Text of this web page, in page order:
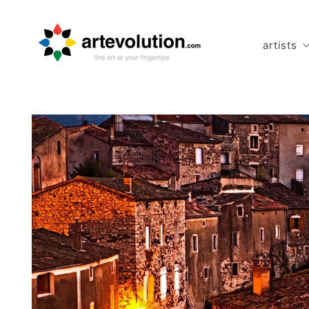
content
artists
Skip to
product
information